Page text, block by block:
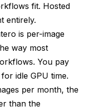
fit. Hosted
entirely.
is per-image
way most
You pay
idle GPU time.
per month, the
than the